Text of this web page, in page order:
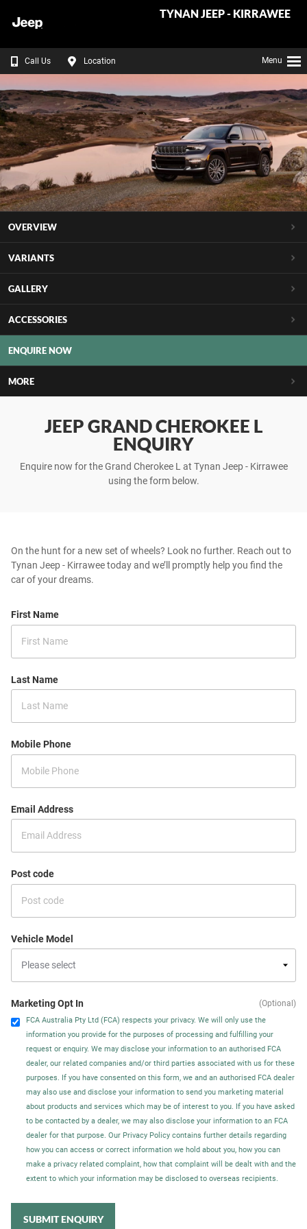
TYNAN JEEP - KIRRAWEE
Call Us Location Menu
OVERVIEW
VARIANTS
GALLERY
ACCESSORIES
ENQUIRE NOW
MORE
JEEP GRAND CHEROKEE L
ENQUIRY
Enquire now for the Grand Cherokee L at Tynan Jeep - Kirrawee
using the form below.
On the hunt for a new set of wheels? Look no further. Reach out to
Tynan Jeep - Kirrawee today and we’ll promptly help you find the
car of your dreams.
First Name
Last Name
Mobile Phone
Email Address
Post code
Vehicle Model
Marketing Opt In
FCA Australia Pty Ltd (FCA) respects your privacy. We will only use the
information you provide for the purposes of processing and fulfilling your
request or enquiry. We may disclose your information to an authorised FCA
dealer, our related companies and/or third parties associated with us for these
purposes. If you have consented on this form, we and an authorised FCA dealer
may also use and disclose your information to send you marketing material
about products and services which may be of interest to you. If you have asked
to be contacted by a dealer, we may also disclose your information to an FCA
dealer for that purpose. Our Privacy Policy contains further details regarding
how you can access or correct information we hold about you, how you can
make a privacy related complaint, how that complaint will be dealt with and the
extent to which your information may be disclosed to overseas recipients.
(Optional)
SUBMIT ENQUIRY